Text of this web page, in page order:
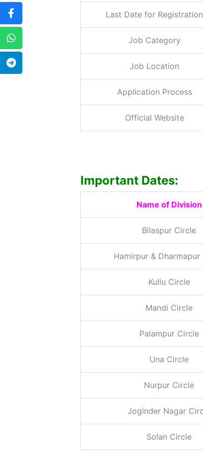
Last Date for Registration
Job Category
Job Location
Application Process
Official Website
Important Dates:
Name of Division
Bilaspur Circle
Hamirpur & Dharmapur
Kullu Circle
Mandi Circle
Palampur Circle
Una Circle
Nurpur Circle
Joginder Nagar
Solan Circle